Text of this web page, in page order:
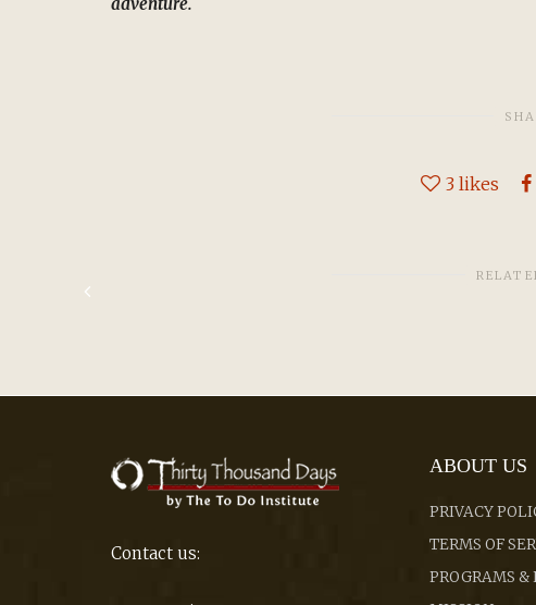
3 likes
Contact us:
ABOUT US
PRIVACY
TERMS OF
PROGRAMS &